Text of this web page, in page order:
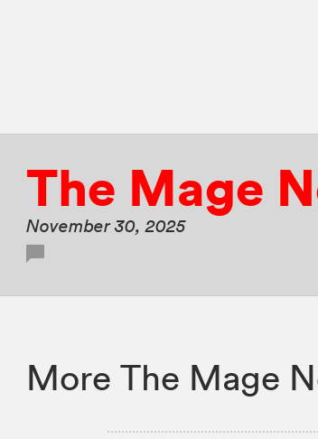
The Mage
November 30, 2025
More The Mage